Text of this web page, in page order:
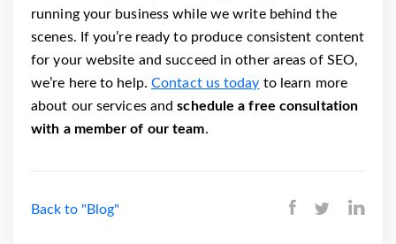
running your business while we write behind the
scenes. If you’re ready to produce consistent content
for your website and succeed in other areas of SEO,
we’re here to help. Contact us today to learn more
about our services andschedule a free consultation
with a member of our team.
Back to "Blog"